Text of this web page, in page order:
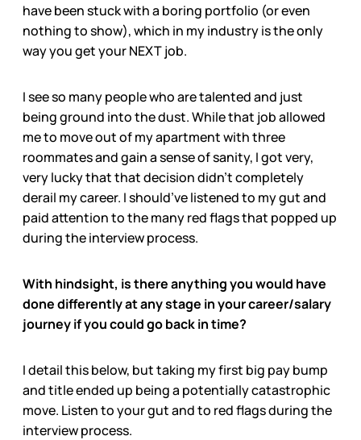
have been stuck with a boring portfolio (or even
nothing to show), which in my industry is the only
way you get your NEXT job.
I see so many people who are talented and just
being ground into the dust. While that job allowed
me to move out of my apartment with three
roommates and gain a sense of sanity, I got very,
very lucky that that decision didn’t completely
derail my career. I should’ve listened to my gut and
paid attention to the many red flags that popped up
during the interview process.
With hindsight, is there anything you would have
done differently at any stage in your career/salary
journey if you could go back in time?
I detail this below, but taking my first big pay bump
and title ended up being a potentially catastrophic
move. Listen to your gut and to red flags during the
interview process.